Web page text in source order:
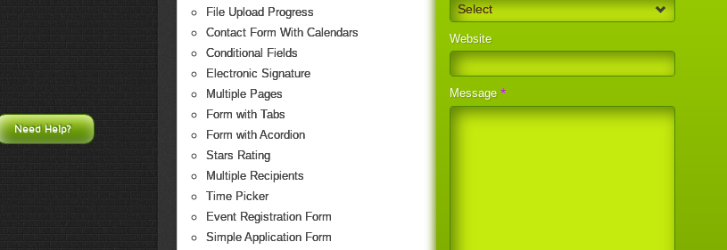
File Upload Progress
Contact Form With Calendars
Conditional Fields
Electronic Signature
Multiple Pages
Form with Tabs
Form with Acordion
Stars Rating
Multiple Recipients
Time Picker
Event Registration Form
Simple Application Form
Select
Website
Message *
Need Help?